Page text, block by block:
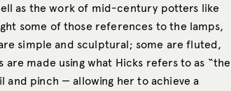
as the work of mid-century potters like
some of those references to the lamps,
simple and sculptural; some are fluted,
made using what Hicks refers to as “the
pinch — allowing her to achieve a